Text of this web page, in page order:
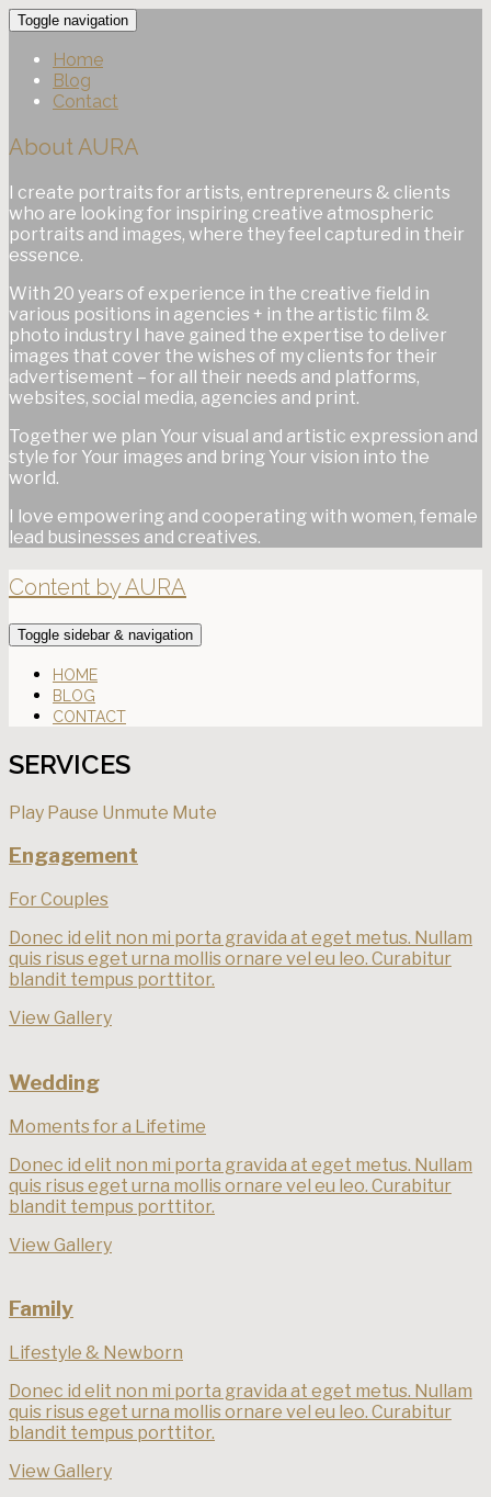
Toggle navigation
Home
Blog
Contact
About AURA
I create portraits for artists, entrepreneurs & clients
who are looking for inspiring creative atmospheric
portraits and images, where they feel captured in their
essence.
With 20 years of experience in the creative field in
various positions in agencies + in the artistic film &
photo industry I have gained the expertise to deliver
images that cover the wishes of my clients for their
advertisement – for all their needs and platforms,
websites, social media, agencies and print.
Together we plan Your visual and artistic expression and
style for Your images and bring Your vision into the
world.
I love empowering and cooperating with women, female
lead businesses and creatives.
Content by AURA
Toggle sidebar & navigation
HOME
BLOG
CONTACT
SERVICES
Play Pause Unmute Mute
Engagement
For Couples
Donec id elit non mi porta gravida at eget metus. Nullam
quis risus eget urna mollis ornare vel eu leo. Curabitur
blandit tempus porttitor.
View Gallery
Wedding
Moments for a Lifetime
Donec id elit non mi porta gravida at eget metus. Nullam
quis risus eget urna mollis ornare vel eu leo. Curabitur
blandit tempus porttitor.
View Gallery
Family
Lifestyle & Newborn
Donec id elit non mi porta gravida at eget metus. Nullam
quis risus eget urna mollis ornare vel eu leo. Curabitur
blandit tempus porttitor.
View Gallery